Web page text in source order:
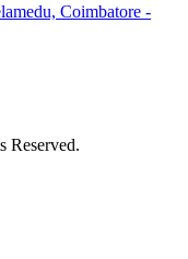
Coimbatore -
Reserved.